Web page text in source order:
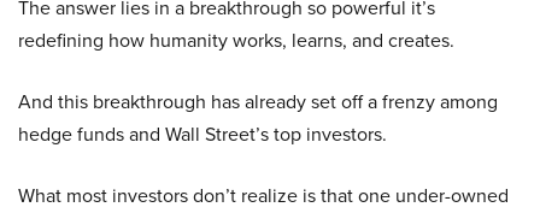
The answer lies in a breakthrough so powerful it’s
redefining how humanity works, learns, and creates.
And this breakthrough has already set off a frenzy among
hedge funds and Wall Street’s top investors.
What most investors don’t realize is that one under-owned